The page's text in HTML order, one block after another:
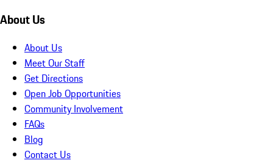
About Us
About Us
Meet Our Staff
Get Directions
Open Job Opportunities
Community Involvement
FAQs
Blog
Contact Us